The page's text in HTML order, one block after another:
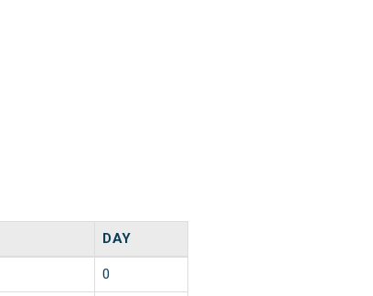
DAY
0